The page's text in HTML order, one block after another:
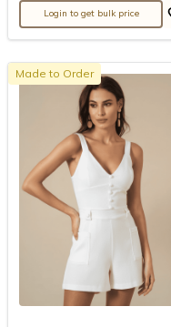
Login to get bulk price
Made to Order